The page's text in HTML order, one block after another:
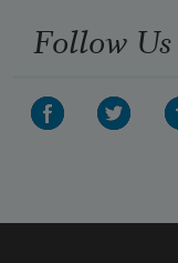
Follow Us